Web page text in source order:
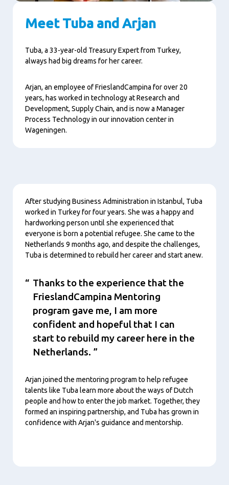
Meet Tuba and Arjan
Tuba, a 33-year-old Treasury Expert from Turkey,
always had big dreams for her career.
Arjan, an employee of FrieslandCampina for over 20
years, has worked in technology at Research and
Development, Supply Chain, and is now a Manager
Process Technology in our innovation center in
Wageningen.
Content
After studying Business Administration in Istanbul, Tuba
worked in Turkey for four years. She was a happy and
hardworking person until she experienced that
everyone is born a potential refugee. She came to the
Netherlands 9 months ago, and despite the challenges,
Tuba is determined to rebuild her career and start anew.
Thanks to the experience that the
FrieslandCampina Mentoring
program gave me, I am more
confident and hopeful that I can
start to rebuild my career here in the
Netherlands.
Arjan joined the mentoring program to help refugee
talents like Tuba learn more about the ways of Dutch
people and how to enter the job market. Together, they
formed an inspiring partnership, and Tuba has grown in
confidence with Arjan's guidance and mentorship.